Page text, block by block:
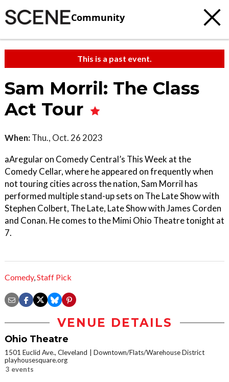
Community
This is a past event.
Sam Morril: The Class
Act Tour
When: Thu., Oct. 26 2023
aAregular on Comedy Central’s This Week at the
Comedy Cellar, where he appeared on frequently when
not touring cities across the nation, Sam Morril has
performed multiple stand-up sets on The Late Show with
Stephen Colbert, The Late, Late Show with James Corden
and Conan. He comes to the Mimi Ohio Theatre tonight at
7.
Comedy,Staff Pick
VENUE DETAILS
Ohio Theatre
1501 Euclid Ave., Cleveland
Downtown/Flats/Warehouse District
playhousesquare.org
3 events